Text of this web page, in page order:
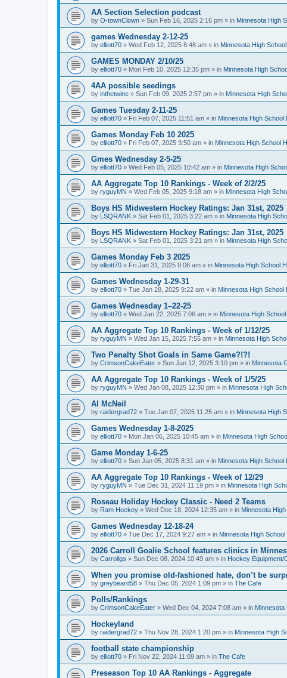
AA Section Selection podcast
by O-townClown » Sun Feb 16, 2025 2:16 pm » in Minnesota High
games Wednesday 2-12-25
by elliott70 » Wed Feb 12, 2025 8:48 am » in Minnesota High
GAMES MONDAY 2/10/25
by elliott70 » Mon Feb 10, 2025 12:35 pm » in Minnesota High
4AA possible seedings
by inthetwine » Sun Feb 09, 2025 2:57 pm » in Minnesota High
Games Tuesday 2-11-25
by elliott70 » Fri Feb 07, 2025 11:51 am » in Minnesota High
Games Monday Feb 10 2025
by elliott70 » Fri Feb 07, 2025 9:50 am » in Minnesota High School
Gmes Wednesday 2-5-25
by elliott70 » Wed Feb 05, 2025 10:42 am » in Minnesota High
AA Aggregate Top 10 Rankings - Week of 2/2/25
by ryguyMN » Wed Feb 05, 2025 9:18 am » in Minnesota High
Boys HS Midwestern Hockey Ratings: Jan 31st, 2025
by LSQRANK » Sat Feb 01, 2025 3:22 am » in Minnesota High
Boys HS Midwestern Hockey Ratings: Jan 31st, 2025
by LSQRANK » Sat Feb 01, 2025 3:21 am » in Minnesota High
Games Monday Feb 3 2025
by elliott70 » Fri Jan 31, 2025 9:06 am » in Minnesota High School
Games Wednesday 1-29-31
by elliott70 » Tue Jan 28, 2025 9:22 am » in Minnesota High
Games Wednesday 1–22-25
by elliott70 » Wed Jan 22, 2025 7:06 am » in Minnesota High
AA Aggregate Top 10 Rankings - Week of 1/12/25
by ryguyMN » Wed Jan 15, 2025 7:55 am » in Minnesota High
Two Penalty Shot Goals in Same Game?!?!
by CrimsonCakeEater » Sun Jan 12, 2025 3:10 pm » in Minnesota
AA Aggregate Top 10 Rankings - Week of 1/5/25
by ryguyMN » Wed Jan 08, 2025 12:30 pm » in Minnesota High
Al McNeil
by raidergrad72 » Tue Jan 07, 2025 11:25 am » in Minnesota High
Games Wednesday 1-8-2025
by elliott70 » Mon Jan 06, 2025 10:45 am » in Minnesota High
Game Monday 1-6-25
by elliott70 » Sun Jan 05, 2025 8:31 am » in Minnesota High
AA Aggregate Top 10 Rankings - Week of 12/29
by ryguyMN » Tue Dec 31, 2024 11:19 pm » in Minnesota High
Roseau Holiday Hockey Classic - Need 2 Teams
by Ram Hockey » Wed Dec 18, 2024 12:35 am » in Minnesota
Games Wednesday 12-18-24
by elliott70 » Tue Dec 17, 2024 9:27 am » in Minnesota High
2026 Carroll Goalie School features clinics in
by Carrollgs » Sun Dec 08, 2024 10:49 am » in Hockey Equipment/
When you promise old-fashioned hate, don’t be
by greybeard58 » Thu Dec 05, 2024 1:09 pm » in The Cafe
Polls/Rankings
by CrimsonCakeEater » Wed Dec 04, 2024 7:08 am » in Minnesota
Hockeyland
by raidergrad72 » Thu Nov 28, 2024 1:20 pm » in Minnesota High
football state championship
by elliott70 » Fri Nov 22, 2024 11:09 am » in The Cafe
Preseason Top 10 AA Rankings - Aggregate